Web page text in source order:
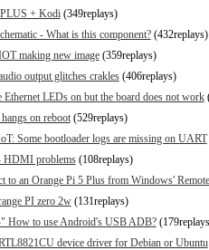
+ Kodi(349replays)
- What is this component?(432replays)
making new image(359replays)
output glitches crakles(406replays)
Ethernet LEDs on but the board does not work
on reboot(529replays)
Some bootloader logs are missing on UART
HDMI problems(108replays)
to an Orange Pi 5 Plus from Windows'
PI zero 2w(131replays)
How to use Android's USB ADB?
device driver for Debian or Ubuntu